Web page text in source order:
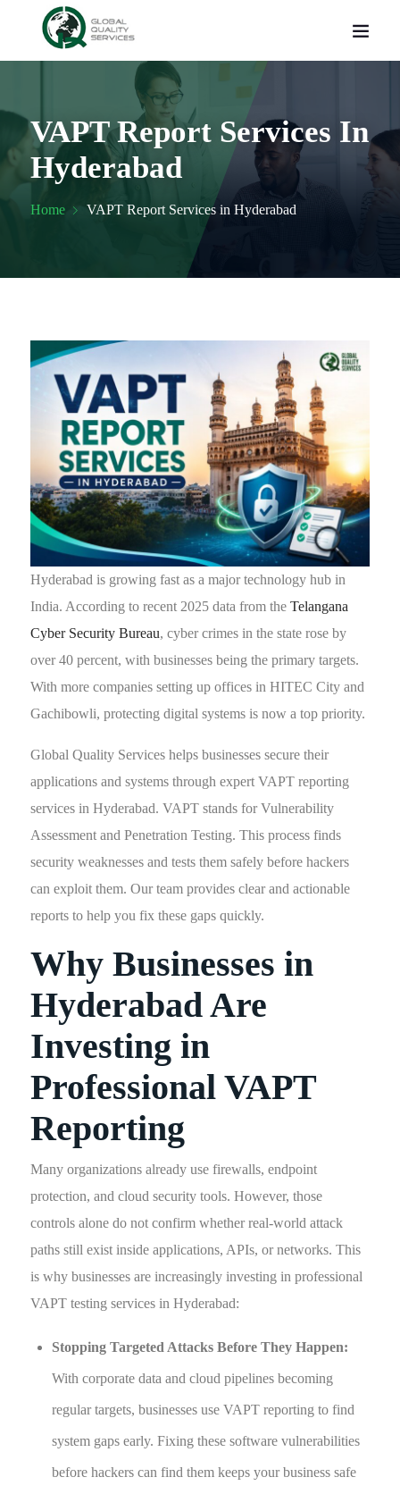
VAPT Report Services In
Hyderabad
Home VAPT Report Services in Hyderabad
Hyderabad is growing fast as a major technology hub in
India. According to recent 2025 data from theTelangana
Cyber Security Bureau, cyber crimes in the state rose by
over 40 percent, with businesses being the primary targets.
With more companies setting up offices in HITEC City and
Gachibowli, protecting digital systems is now a top priority.
Global Quality Services helps businesses secure their
applications and systems through expert VAPT reporting
services in Hyderabad. VAPT stands for Vulnerability
Assessment and Penetration Testing. This process finds
security weaknesses and tests them safely before hackers
can exploit them. Our team provides clear and actionable
reports to help you fix these gaps quickly.
Why Businesses in
Hyderabad Are
Investing in
Professional VAPT
Reporting
Many organizations already use firewalls, endpoint
protection, and cloud security tools. However, those
controls alone do not confirm whether real-world attack
paths still exist inside applications, APIs, or networks. This
is why businesses are increasingly investing in professional
VAPT testing services in Hyderabad:
Stopping Targeted Attacks Before They Happen:
With corporate data and cloud pipelines becoming
regular targets, businesses use VAPT reporting to find
system gaps early. Fixing these software vulnerabilities
before hackers can find them keeps your business safe